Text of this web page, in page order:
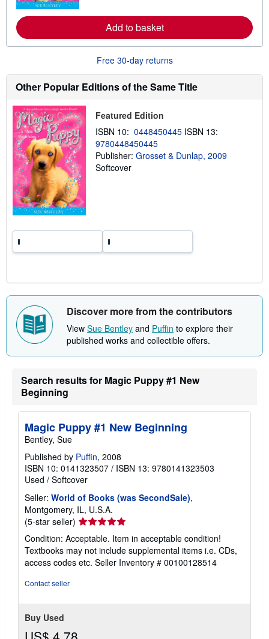
e
a
b
t
i
i
g
r
t
Add to basket
Free 30-day returns
Other Popular Editions of the Same Title
Featured Edition
ISBN 10: 0448450445 ISBN 13:
9780448450445
Publisher: Grosset & Dunlap, 2009
Softcover
Discover more from the contributors
View Sue Bentley and Puffin to explore their
published works and collectible offers.
Search results for Magic Puppy #1 New
Beginning
Magic Puppy #1 New Beginning
Bentley, Sue
Published by Puffin, 2008
ISBN 10: 0141323507 / ISBN 13: 9780141323503
Used / Softcover
Seller: World of Books (was SecondSale),
Montgomery, IL, U.S.A.
(5-star seller) Seller
rating
5
out
of
Condition: Acceptable. Item in acceptable condition!
Textbooks may not include supplemental items i.e. CDs,
access codes etc. Seller Inventory # 00100128514
Contact seller
Buy Used